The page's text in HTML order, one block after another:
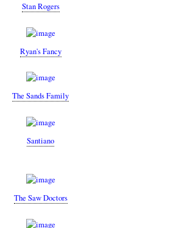
Stan Rogers
Ryan's Fancy
The Sands Family
Santiano
The Saw Doctors